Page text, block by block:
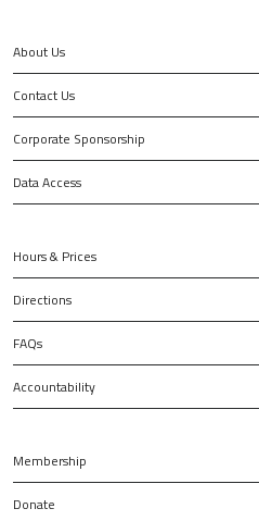
About Us
Contact Us
Corporate Sponsorship
Data Access
Hours & Prices
Directions
FAQs
Accountability
Membership
Donate